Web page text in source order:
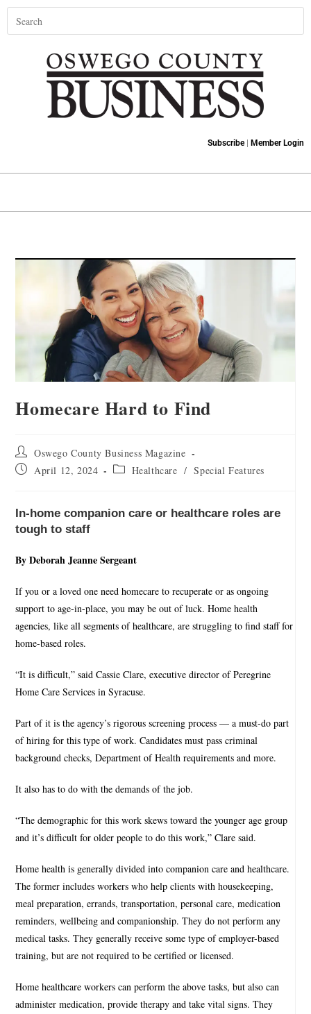
Subscribe| Member Login
Homecare Hard to Find
Oswego County Business Magazine
April 12, 2024
Healthcare / Special Features
In-home companion care or healthcare roles are
tough to staff
By Deborah Jeanne Sergeant
If you or a loved one need homecare to recuperate or as ongoing
support to age-in-place, you may be out of luck. Home health
agencies, like all segments of healthcare, are struggling to find staff for
home-based roles.
“It is difficult,” said Cassie Clare, executive director of Peregrine
Home Care Services in Syracuse.
Part of it is the agency’s rigorous screening process — a must-do part
of hiring for this type of work. Candidates must pass criminal
background checks, Department of Health requirements and more.
It also has to do with the demands of the job.
“The demographic for this work skews toward the younger age group
and it’s difficult for older people to do this work,” Clare said.
Home health is generally divided into companion care and healthcare.
The former includes workers who help clients with housekeeping,
meal preparation, errands, transportation, personal care, medication
reminders, wellbeing and companionship. They do not perform any
medical tasks. They generally receive some type of employer-based
training, but are not required to be certified or licensed.
Home healthcare workers can perform the above tasks, but also can
administer medication, provide therapy and take vital signs. They